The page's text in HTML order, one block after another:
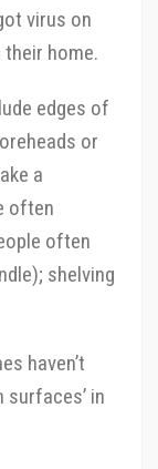
virus on
home.
edges of
or
a
often
often
shelving
haven’t
surfaces’ in